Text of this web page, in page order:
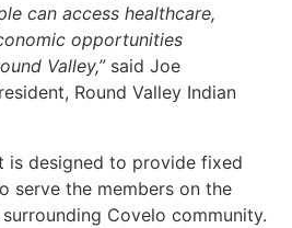
can access healthcare,
opportunities
Valley,”said Joe
Round Valley Indian
is designed to provide fixed
serve the members on the
Covelo community.